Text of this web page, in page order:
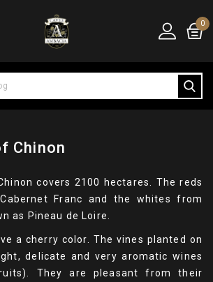
0
Chinon
covers 2100 hectares. The reds
Franc and the whites from
as Pineau de Loire.
a cherry color. The vines planted on
delicate and very aromatic wines
They are pleasant from their